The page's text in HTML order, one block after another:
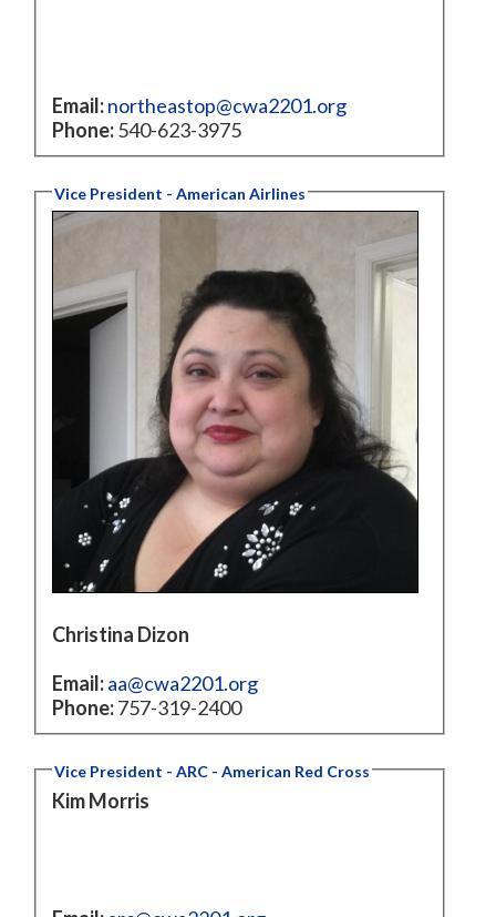
Email: northeastop@cwa2201.org
Phone:540-623-3975
Vice President - American Airlines
Christina Dizon
Email: aa@cwa2201.org
Phone:757-319-2400
Vice President - ARC - American Red Cross
Kim Morris